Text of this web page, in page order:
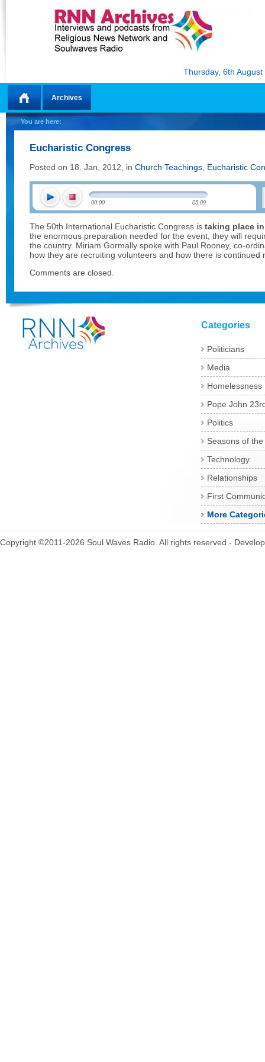
Thursday, 6th August
Home
Archives
You are here:
Eucharistic Congress
Posted on 18. Jan, 2012, in Church Teachings Eucharistic
00:00 05:09
The 50th International Eucharistic Congress is taking place
the enormous preparation needed for the event, they will
the country. Miriam Gormally spoke with Paul Rooney, co-
how they are recruiting volunteers and how there is continued
Comments are closed.
Categories
Politicians
Media
Homelessness
Pope John
Politics
Seasons of
Technology
Relationships
First
More
Copyright ©2011-2026 Soul Waves Radio. All rights reserved -